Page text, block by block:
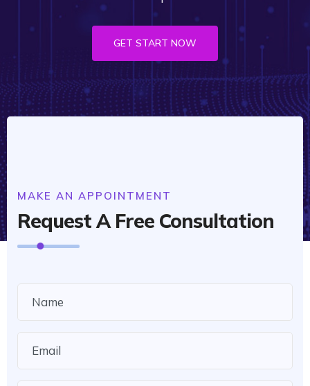
GET START NOW
MAKE AN APPOINTMENT
Request A Free Consultation